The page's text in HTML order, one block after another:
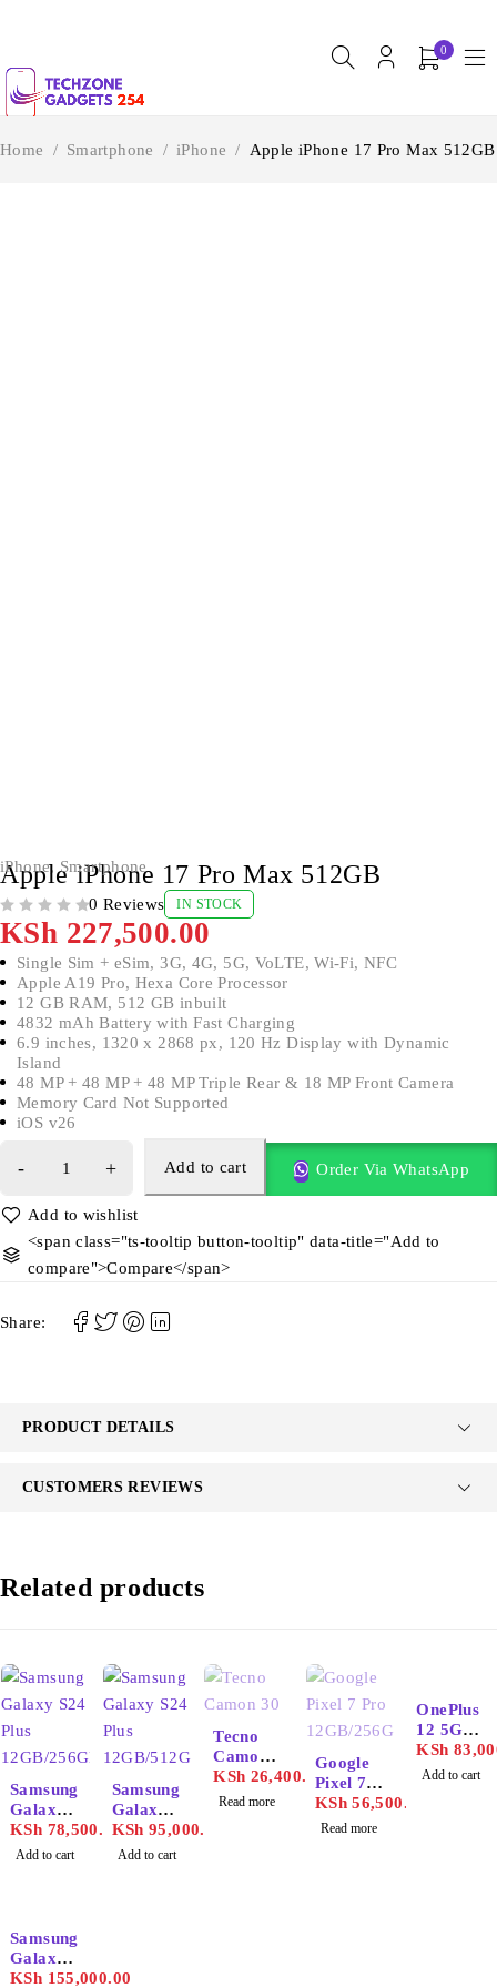
0
Home / Smartphone / iPhone / Apple iPhone 17 Pro Max 512GB
iPhone, Smartphone
Apple iPhone 17 Pro Max 512GB
0 Reviews IN STOCK
KSh 227,500.00
Single Sim + eSim, 3G, 4G, 5G, VoLTE, Wi-Fi, NFC
Apple A19 Pro, Hexa Core Processor
12 GB RAM, 512 GB inbuilt
4832 mAh Battery with Fast Charging
6.9 inches, 1320 x 2868 px, 120 Hz Display with Dynamic
Island
48 MP + 48 MP + 48 MP Triple Rear & 18 MP Front Camera
Memory Card Not Supported
iOS v26
Add to cart Order Via WhatsApp
<span class="ts-tooltip button-tooltip" data-title="Add to
compare">Compare</span>
Share:
PRODUCT DETAILS
CUSTOMERS REVIEWS
Related products
Samsung
Galaxy
S24 Plus
12GB/25
KSh 78,500.00
Add to cart
Samsung
Galaxy
S24 Plus
12GB/51
KSh 95,000.00
Add to cart
Tecno
Camon
30
KSh 26,400.00
Read more
Google
Pixel 7
Pro
12GB/25
KSh56,500.00
Read more
OnePlus
12 5G
16GB/51
2GB
KSh
Add to cart
Samsung
Galaxy
S25
KSh 155,000.00